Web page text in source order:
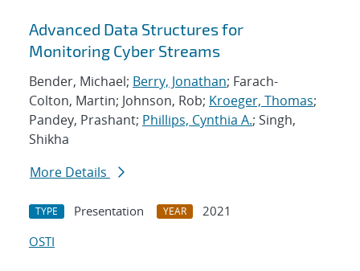
Advanced Data Structures for
Monitoring Cyber Streams
Bender, Michael; Berry, Jonathan; Farach-
Colton, Martin; Johnson, Rob; Kroeger, Thomas;
Pandey, Prashant; Phillips, Cynthia A.; Singh,
Shikha
More Details
TYPE Presentation YEAR
2021
OSTI